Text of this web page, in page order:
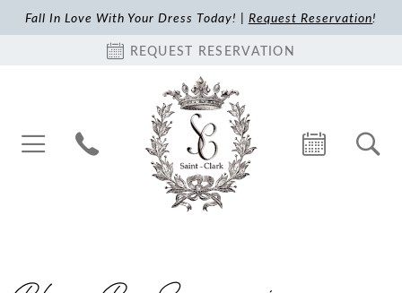
Fall In Love With Your Dress Today! | Request Reservation!
REQUEST RESERVATION